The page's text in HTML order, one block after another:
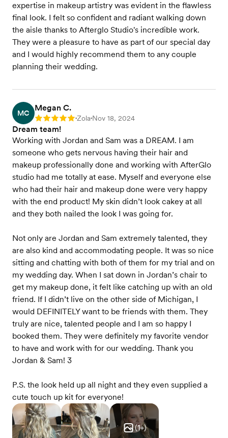
expertise in makeup artistry was evident in the flawless
final look. I felt so confident and radiant walking down
the aisle thanks to Afterglo Studio's incredible work.
They were a pleasure to have as part of our special day
and I would highly recommend them to any couple
planning their wedding.
MC
Megan C.
Rating: 5 •Zola•Nov 18, 2024
Dream team!
Working with Jordan and Sam was a DREAM. I am
someone who gets nervous having their hair and
makeup professionally done and working with AfterGlo
studio had me totally at ease. Myself and everyone else
who had their hair and makeup done were very happy
with the end product! My skin didn’t look cakey at all
and they both nailed the look I was going for.
Not only are Jordan and Sam extremely talented, they
are also kind and accommodating people. It was so nice
sitting and chatting with both of them for my trial and on
my wedding day. When I sat down in Jordan’s chair to
get my makeup done, it felt like catching up with an old
friend. If I didn’t live on the other side of Michigan, I
would DEFINITELY want to be friends with them. They
truly are nice, talented people and I am so happy I
booked them. They were definitely my favorite vendor
to have and work with for our wedding. Thank you
Jordan & Sam! 3
P.S. the look held up all night and they even supplied a
cute touch up kit for everyone!
(1+)